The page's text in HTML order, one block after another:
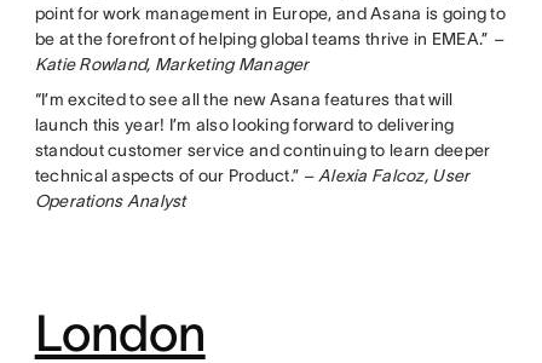
point for work management in Europe, and Asana is going to
be at the forefront of helping global teams thrive in EMEA.” –
Katie Rowland, Marketing Manager
“I’m excited to see all the new Asana features that will
launch this year! I’m also looking forward to delivering
standout customer service and continuing to learn deeper
technical aspects of our Product.” – Alexia Falcoz, User
Operations Analyst
London